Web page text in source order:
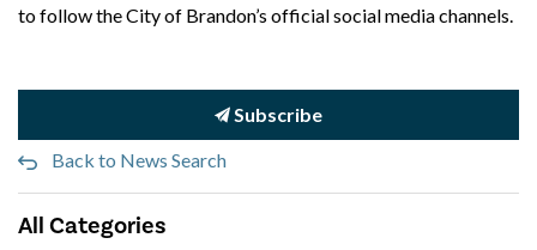
to follow the City of Brandon’s official social media channels.
Subscribe
Back to News Search
All Categories